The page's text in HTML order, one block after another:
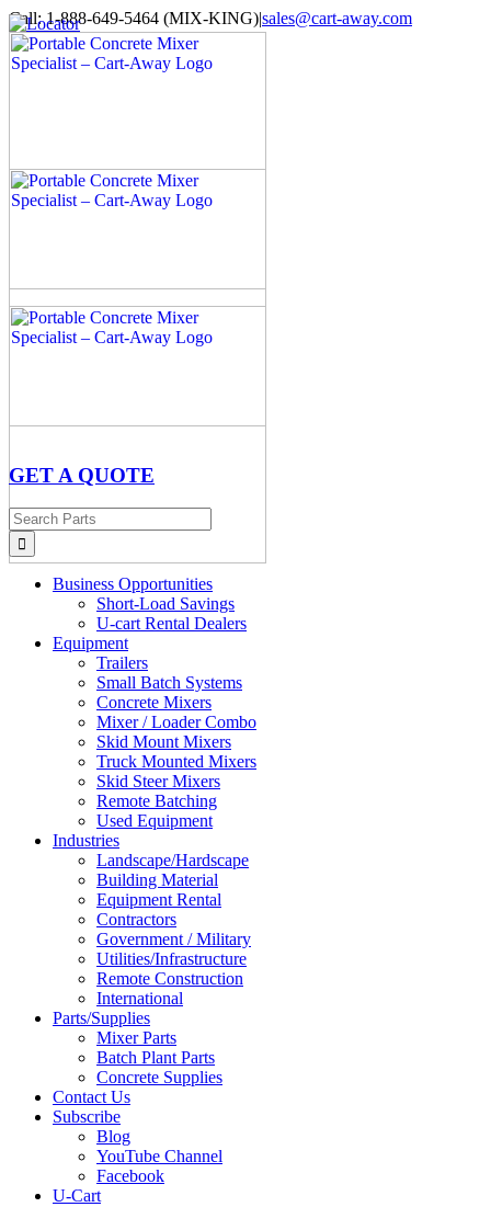
Skip
to
content
Call: 1-888-649-5464 (MIX-KING)|sales@cart-away.com
Facebook
LinkedIn
YouTube
Email
Locator
GET A QUOTE
Search
for:
Business Opportunities
Short-Load Savings
U-cart Rental Dealers
Equipment
Trailers
Small Batch Systems
Concrete Mixers
Mixer / Loader Combo
Skid Mount Mixers
Truck Mounted Mixers
Skid Steer Mixers
Remote Batching
Used Equipment
Industries
Landscape/Hardscape
Building Material
Equipment Rental
Contractors
Government / Military
Utilities/Infrastructure
Remote Construction
International
Parts/Supplies
Mixer Parts
Batch Plant Parts
Concrete Supplies
Contact Us
Subscribe
Blog
YouTube Channel
Facebook
U-Cart